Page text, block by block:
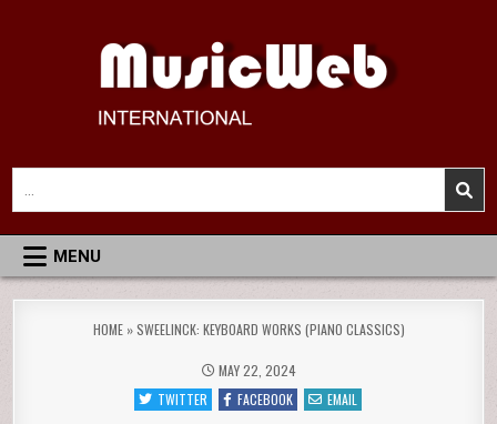
MusicWeb International
Reviews of Classical Music Recordings
for:
MENU
HOME»SWEELINCK: KEYBOARD WORKS (PIANO CLASSICS)
MAY 22, 2024
TWITTER
FACEBOOK EMAIL